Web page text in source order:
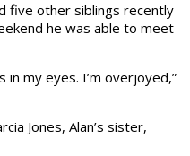
five other siblings recently
he was able to meet
in my eyes. I’m overjoyed,”
Jones, Alan’s sister,